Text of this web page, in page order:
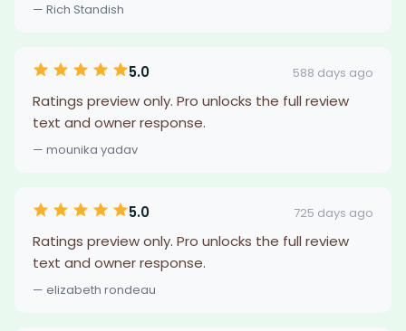
— Rich Standish
5.0 588 days ago
Ratings preview only. Pro unlocks the full review
text and owner response.
— mounika yadav
5.0 725 days ago
Ratings preview only. Pro unlocks the full review
text and owner response.
— elizabeth rondeau